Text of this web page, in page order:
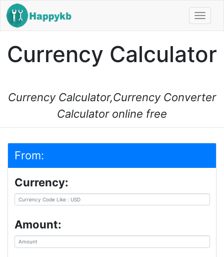
Currency Calculator
Currency Calculator,Currency Converter
Calculator online free
From:
Currency:
Amount: